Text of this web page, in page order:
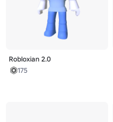
Robloxian 2.0
175